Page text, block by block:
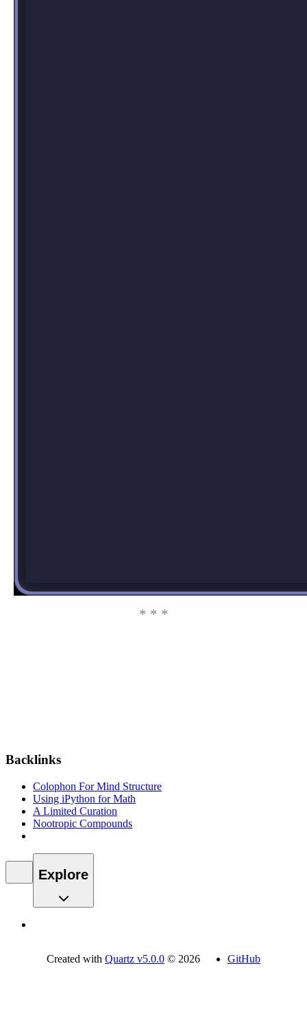
Backlinks
Colophon For Mind Structure
Using iPython for Math
A Limited Curation
Nootropic Compounds
Explore
Created with Quartz v5.0.0 © 2026 GitHub